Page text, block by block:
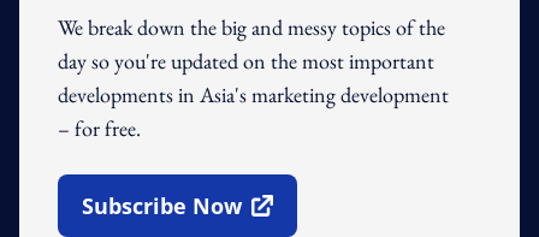
We break down the big and messy topics of the
day so you're updated on the most important
developments in Asia's marketing development
– for free.
Subscribe Now
Open In New Window